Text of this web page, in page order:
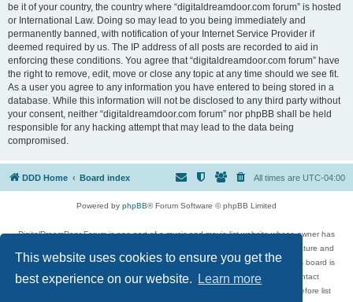
This website uses cookies to ensure you get the
best experience on our website.
Learn more
be it of your country, the country where “digitaldreamdoor.com forum” is hosted
or International Law. Doing so may lead to you being immediately and
permanently banned, with notification of your Internet Service Provider if
deemed required by us. The IP address of all posts are recorded to aid in
enforcing these conditions. You agree that “digitaldreamdoor.com forum” have
the right to remove, edit, move or close any topic at any time should we see fit.
As a user you agree to any information you have entered to being stored in a
database. While this information will not be disclosed to any third party without
your consent, neither “digitaldreamdoor.com forum” nor phpBB shall be held
responsible for any hacking attempt that may lead to the data being
compromised.
DDD Home Board index All times are UTC-04:00
Powered by phpBB® Forum Software © phpBB Limited
DigitalDreamDoor Forum is one part of a music and movie list website whose owner has
given its visitors the privilege to discuss music, movies, video games, and literature and
has no control and cannot in any way be held liable over how, or by whom this board is
used. If you read or see anything inappropriate that has been posted, contact
digitaldreamdoor.contact@gmail.com. Comments in the forum are reviewed before list